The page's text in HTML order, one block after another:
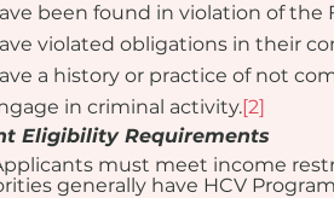
been found in violation of the
violated obligations in their
a history or practice of not
in criminal activity.[2]
Eligibility Requirements
Applicants must meet income
generally have HCV